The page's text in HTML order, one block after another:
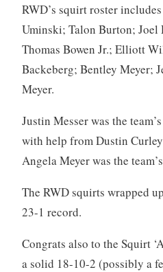
RWD’s squirt roster
Uminski; Talon Burton; Joel
Thomas Bowen Jr.; Elliott
Backeberg; Bentley Meyer;
Meyer.
Justin Messer was the
with help from Dustin
Angela Meyer was the
The RWD squirts wrapped
23-1 record.
Congrats also to the Squirt
a solid 18-10-2 (possibly a